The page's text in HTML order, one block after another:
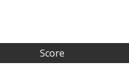
Score